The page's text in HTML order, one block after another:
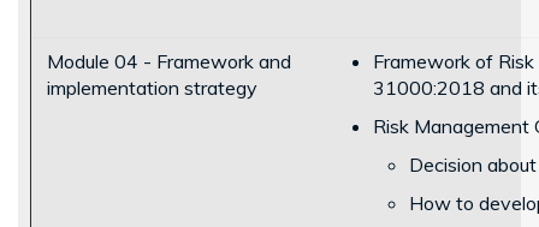
Module 04 - Framework and
implementation strategy
Framework of
31000:2018 and
Risk Management
Decision
How to